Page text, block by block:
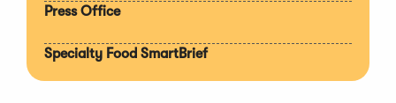
Press Office
Specialty Food SmartBrief